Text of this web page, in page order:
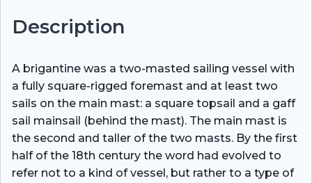
Description
A brigantine was a two-masted sailing vessel with
a fully square-rigged foremast and at least two
sails on the main mast: a square topsail and a gaff
sail mainsail (behind the mast). The main mast is
the second and taller of the two masts. By the first
half of the 18th century the word had evolved to
refer not to a kind of vessel, but rather to a type of